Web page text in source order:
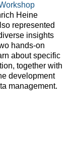
Heine
represented
insights
hands-on
about specific
together with
development
management.